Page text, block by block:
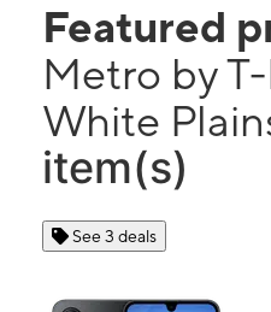
Featured
Metro by
White
item(s)
See 3 deals